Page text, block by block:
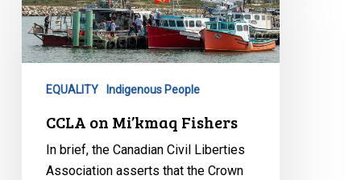
Mi’kmaq
Fishers
EQUALITY Indigenous People
CCLA on Mi’kmaq Fishers
In brief, the Canadian Civil Liberties
Association asserts that the Crown